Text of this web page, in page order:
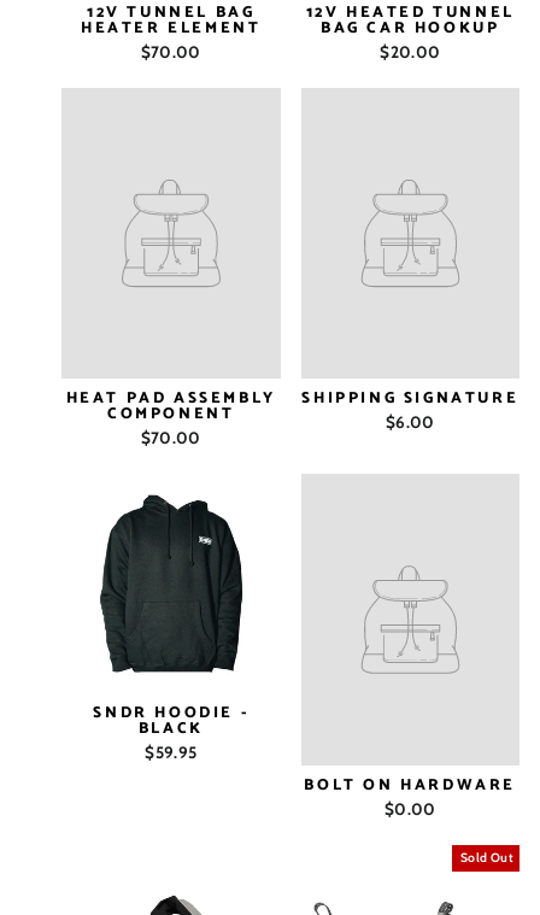
12V TUNNEL BAG
HEATER ELEMENT
$70.00
12V HEATED TUNNEL
BAG CAR HOOKUP
$20.00
HEAT PAD ASSEMBLY
COMPONENT
$70.00
SHIPPING SIGNATURE
$6.00
SNDR HOODIE -
BLACK
$59.95
BOLT ON HARDWARE
$0.00
Sold Out